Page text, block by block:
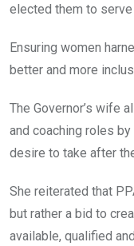
elected them to
Ensuring women
better and more
The Governor’s wife
and coaching roles
desire to take after
She reiterated that
but rather a bid to
available, qualified